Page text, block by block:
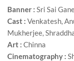
Banner : Sri Sai
Cast : Venkatesh,
Mukherjee,
Art : Chinna
Cinematography :